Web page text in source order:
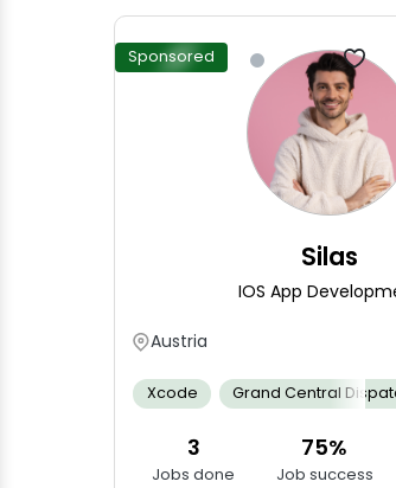
Sponsored
Silas
IOS App
Austria
Xcode Grand Central
3
Jobs done
75%
Job success